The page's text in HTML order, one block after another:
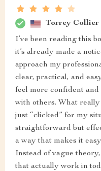
Torrey Collier
I’ve been reading this
it’s already made a
approach my
clear, practical, and
feel more confident
with others. What
just “clicked” for my
straightforward but
a way that makes it
Instead of vague
that actually work in